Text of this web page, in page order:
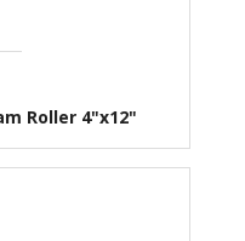
Roller 4"x12"